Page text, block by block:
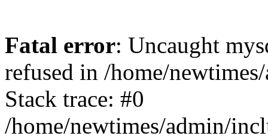
Fatal error: Uncaught
refused in /home/
Stack trace: #0
/home/newtimes/admin/